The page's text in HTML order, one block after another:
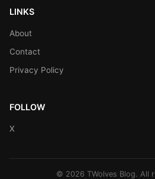
LINKS
About
Contact
Privacy Policy
FOLLOW
X
© 2026 TWolves Blog. All